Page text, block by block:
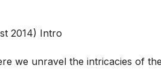
we unravel the intricacies of